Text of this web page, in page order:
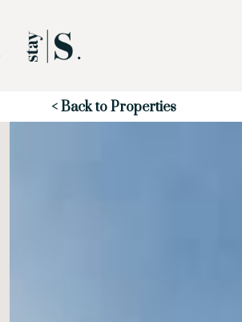
Skip to Main
Skip to Footer
Start of main content
< Back to Properties